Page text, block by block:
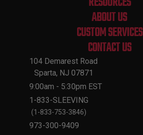
ABOUT US
CUSTOM SERVICES
CONTACT US
104 Demarest Road
Sparta, NJ 07871
9:00am - 5:30pm EST
1-833-SLEEVING
(1-833-753-3846)
973-300-9409